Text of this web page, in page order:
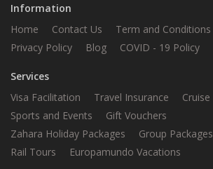
Information
Home
Contact Us
Term and Conditions
Privacy Policy
Blog COVID - 19 Policy
Services
Visa Facilitation
Travel Insurance
Cruise
Sports and Events
Gift Vouchers
Zahara Holiday Packages
Group Packages
Rail Tours
Europamundo Vacations